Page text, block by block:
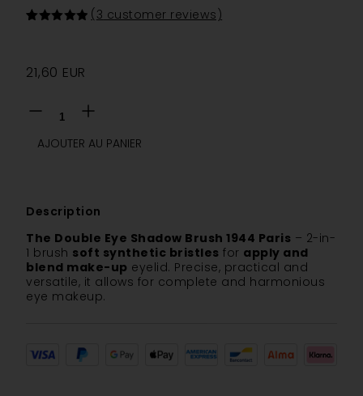
customer
ratings
( 3 customer reviews)
21,60 EUR
Description
The Double Eye Shadow Brush 1944 Paris – 2-in-
1 brush soft synthetic bristles for apply and
blend make-up eyelid. Precise, practical and
versatile, it allows for complete and harmonious
eye makeup.
AJOUTER AU PANIER